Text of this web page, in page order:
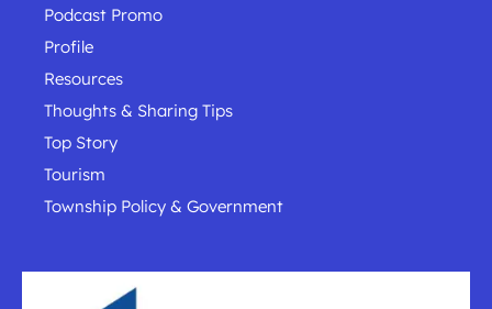
Podcast Promo
Profile
Resources
Thoughts & Sharing Tips
Top Story
Tourism
Township Policy & Government